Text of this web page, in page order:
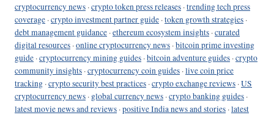
cryptocurrency news ·crypto token press releases ·trending tech press
coverage ·crypto investment partner guide ·token growth strategies ·
debt management guidance ·ethereum ecosystem insights ·curated
digital resources ·online cryptocurrency news ·bitcoin prime investing
guide ·cryptocurrency mining guides ·bitcoin adventure guides ·crypto
community insights ·cryptocurrency coin guides ·live coin price
tracking ·crypto security best practices ·crypto exchange reviews ·US
cryptocurrency news · global currency news ·crypto banking guides ·
latest movie news and reviews ·positive India news and stories ·latest